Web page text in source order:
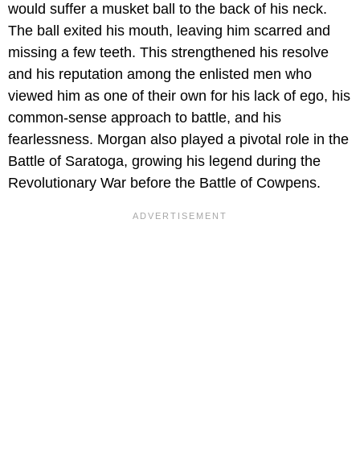
would suffer a musket ball to the back of his neck.
The ball exited his mouth, leaving him scarred and
missing a few teeth. This strengthened his resolve
and his reputation among the enlisted men who
viewed him as one of their own for his lack of ego, his
common-sense approach to battle, and his
fearlessness. Morgan also played a pivotal role in the
Battle of Saratoga, growing his legend during the
Revolutionary War before the Battle of Cowpens.